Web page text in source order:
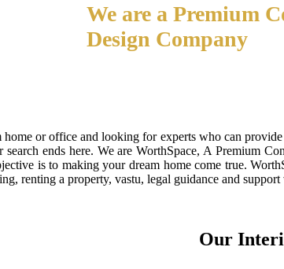
We are a Premium
Design Company
or office and looking for experts who can
search ends here. We are WorthSpace, A Premium
is to making your dream home come true.
renting a property, vastu, legal guidance and
Our